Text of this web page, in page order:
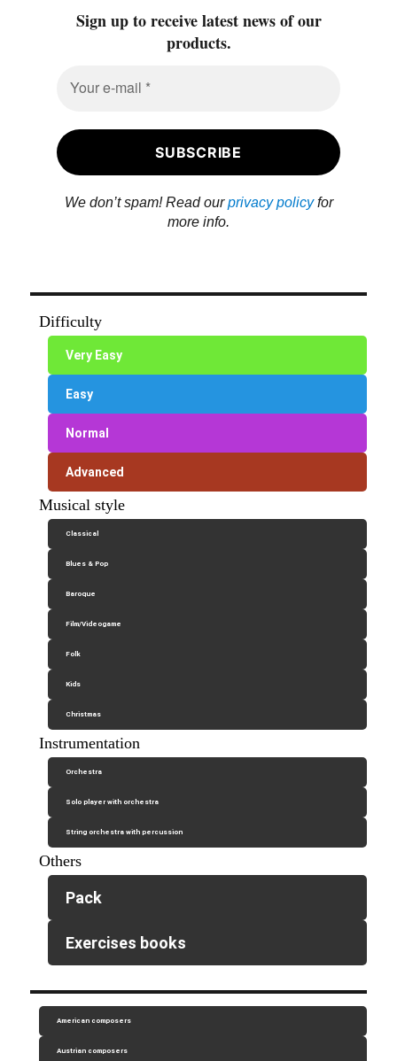
Sign up to receive latest news of our
products.
We don’t spam! Read ourprivacy policyfor
more info.
Difficulty
Very Easy
Easy
Normal
Advanced
Musical style
Classical
Blues & Pop
Baroque
Film/Videogame
Folk
Kids
Christmas
Instrumentation
Orchestra
Solo player with orchestra
String orchestra with percussion
Others
Pack
Exercises books
American composers
Austrian composers